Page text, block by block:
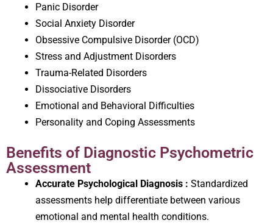
Panic Disorder
Social Anxiety Disorder
Obsessive Compulsive Disorder (OCD)
Stress and Adjustment Disorders
Trauma-Related Disorders
Dissociative Disorders
Emotional and Behavioral Difficulties
Personality and Coping Assessments
Benefits of Diagnostic Psychometric
Assessment
Accurate Psychological Diagnosis : Standardized
assessments help differentiate between various
emotional and mental health conditions.